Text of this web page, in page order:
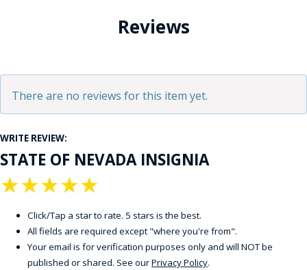
Reviews
There are no reviews for this item yet.
WRITE REVIEW:
STATE OF NEVADA INSIGNIA
★
★
★
★
★
Click/Tap a star to rate. 5 stars is the best.
All fields are required except "where you're from".
Your email is for verification purposes only and will NOT be
published or shared. See ourPrivacy Policy.